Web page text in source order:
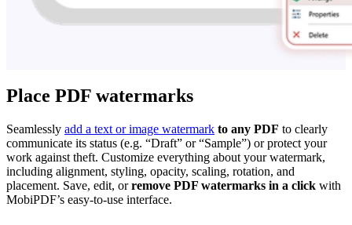
Place PDF watermarks
Seamlessly add a text or image watermark to any PDF to clearly
communicate its status (e.g. “Draft” or “Sample”) or protect your
work against theft. Customize everything about your watermark,
including alignment, styling, opacity, scaling, rotation, and
placement. Save, edit, orremove PDF watermarks in a click with
MobiPDF’s easy-to-use interface.